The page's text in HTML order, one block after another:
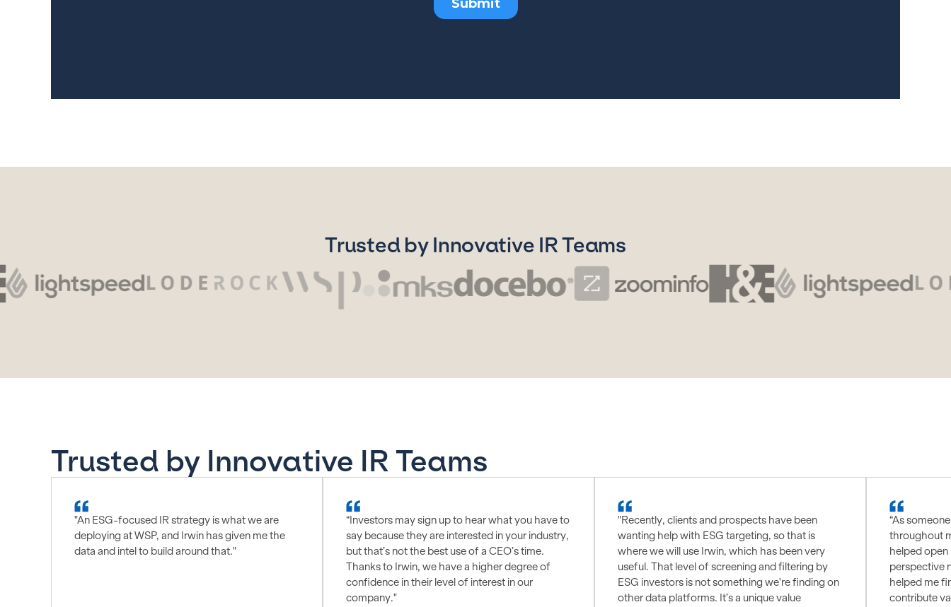
Trusted by Innovative IR Teams
Trusted by Innovative IR Teams
"An ESG-focused IR strategy is what we are
deploying at WSP, and Irwin has given me the
data and intel to build around that."
“Investors may sign up to hear what you have to
say because they are interested in your industry,
but that’s not the best use of a CEO’s time.
Thanks to Irwin, we have a higher degree of
confidence in their level of interest in our
company."
"Recently, clients and prospects have been
wanting help with ESG targeting, so that is
where we will use Irwin, which has been very
useful. That level of screening and filtering by
ESG investors is not something we're finding on
other data platforms. It’s a unique value
“As
throughout
helped
perspective
helped me
contribute